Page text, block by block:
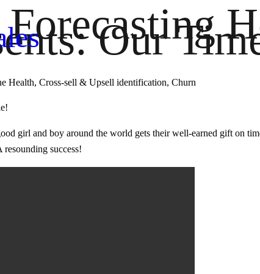
Health, Cross-sell & Upsell identification, Churn
Forecasting
Our
girl and boy around the world gets their well-earned gift on
resounding success!